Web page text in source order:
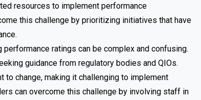
resources to implement performance
this challenge by prioritizing initiatives that have
ratings can be complex and confusing.
guidance from regulatory bodies and QIOs.
to change, making it challenging to implement
can overcome this challenge by involving staff in